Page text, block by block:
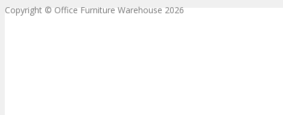
Copyright © Office Furniture Warehouse 2026